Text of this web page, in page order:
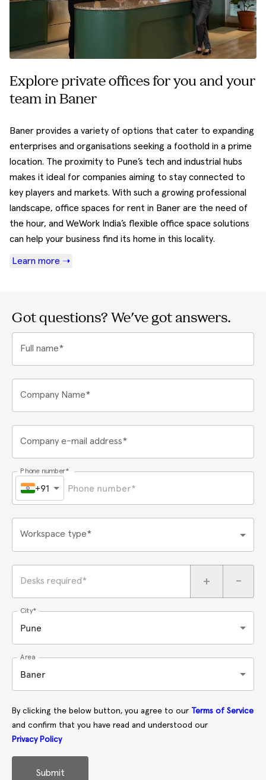
Explore private offices for you and your
team in Baner
Baner provides a variety of options that cater to expanding
enterprises and organisations seeking a foothold in a prime
location. The proximity to Pune’s tech and industrial hubs
makes it ideal for companies aiming to stay connected to
key players and markets. With such a growing professional
landscape, office spaces for rent in Baner are the need of
the hour, and WeWork India’s flexible office space solutions
can help your business find its home in this locality.
Learn more ➝
Got questions? We've got answers.
Full name*
Company Name*
Company e-mail address*
Phone number*
+91
Workspace type*
Desks required* + -
City*
Pune
Area
Baner
By clicking the below button, you agree to our
Terms of Service
and confirm that you have read and understood our
Privacy Policy
Submit